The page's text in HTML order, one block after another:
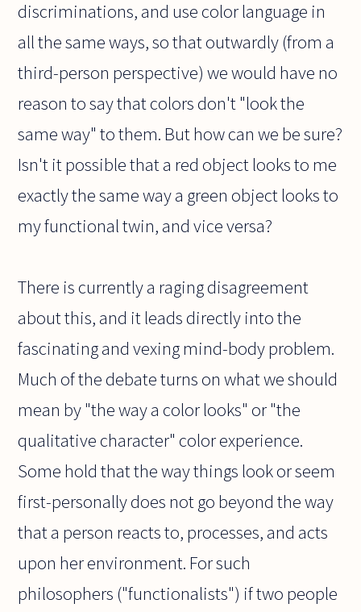
discriminations, and use color language in
all the same ways, so that outwardly (from a
third-person perspective) we would have no
reason to say that colors don't "look the
same way" to them. But how can we be sure?
Isn't it possible that a red object looks to me
exactly the same way a green object looks to
my functional twin, and vice versa?
There is currently a raging disagreement
about this, and it leads directly into the
fascinating and vexing mind-body problem.
Much of the debate turns on what we should
mean by "the way a color looks" or "the
qualitative character" color experience.
Some hold that the way things look or seem
first-personally does not go beyond the way
that a person reacts to, processes, and acts
upon her environment. For such
philosophers ("functionalists") if two people